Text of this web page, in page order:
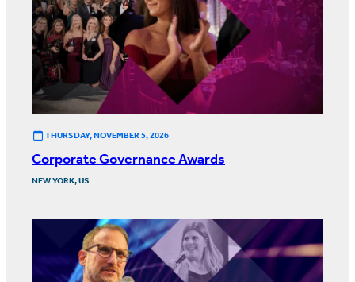
THURSDAY, NOVEMBER 5, 2026
Corporate Governance Awards
NEW YORK, US